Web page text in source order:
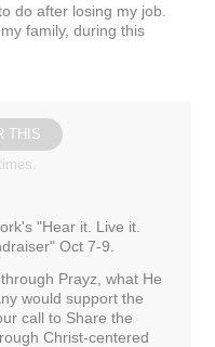
do after losing my job.
family, during this
THIS
"Hear it. Live it.
Oct 7-9.
Prayz, what He
would support the
call to Share the
Christ-centered